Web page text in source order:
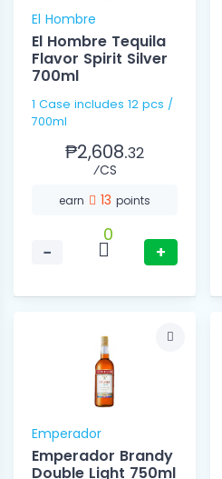
El Hombre
El Hombre Tequila
Flavor Spirit Silver
700ml
1 Case includes 12 pcs /
700ml
₱2,608.32
⁄CS
earn 13 points
−
0
+
Emperador
Emperador Brandy
Double Light 750ml